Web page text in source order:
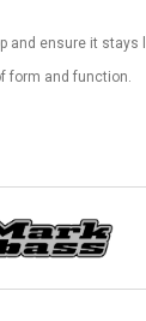
and ensure it stays
form and function.